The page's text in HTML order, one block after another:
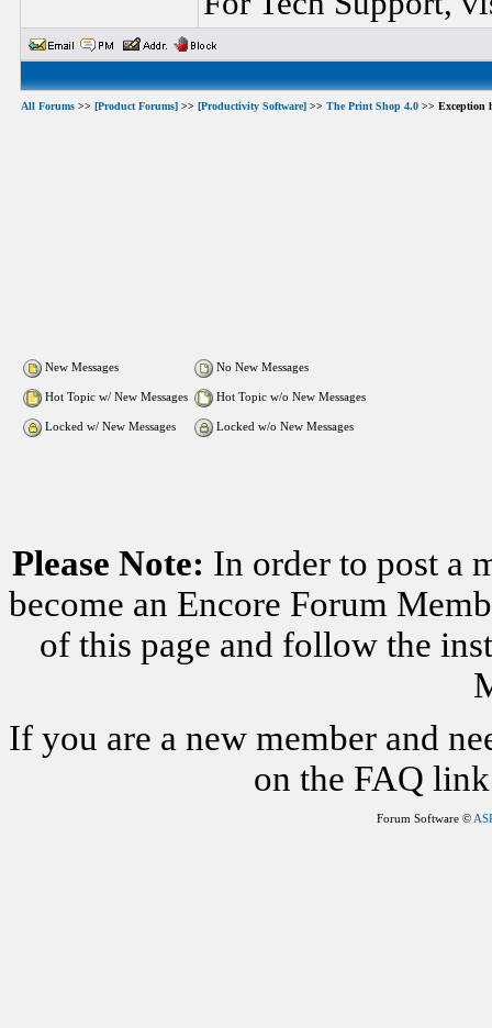
All Forums >> [Product Forums] >> [Productivity Software] >> The Print Shop 4.0 >> Exception
New Messages No New Messages
Hot Topic w/ New Messages Hot Topic w/o New Messages
Locked w/ New Messages Locked w/o New Messages
Please Note: In order to post a
become an Encore Forum
of this page and follow the
If you are a new member and
on the FAQ
Forum Software ©